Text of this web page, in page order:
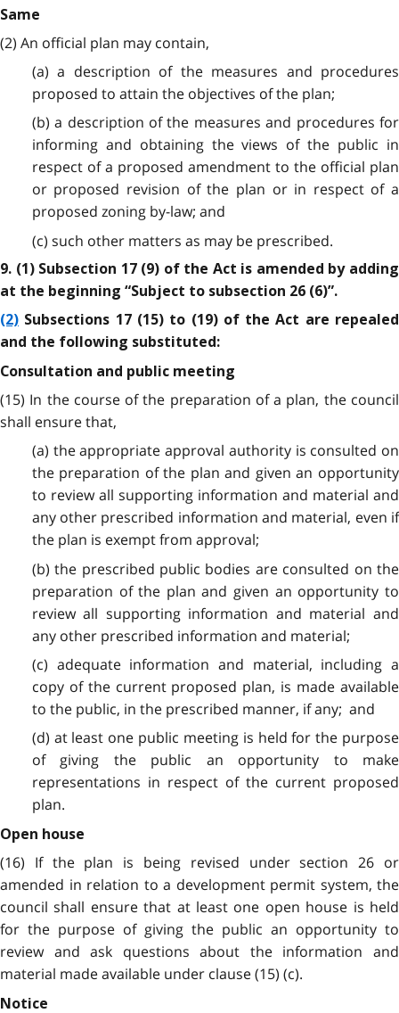
Same
(2) An official plan may contain,
(a) a description of the measures and procedures
proposed to attain the objectives of the plan;
(b) a description of the measures and procedures for
informing and obtaining the views of the public in
respect of a proposed amendment to the official plan
or proposed revision of the plan or in respect of a
proposed zoning by-law; and
(c) such other matters as may be prescribed.
9. (1) Subsection 17 (9) of the Act is amended by adding
at the beginning “Subject to subsection 26 (6)”.
(2) Subsections 17 (15) to (19) of the Act are repealed
and the following substituted:
Consultation and public meeting
(15) In the course of the preparation of a plan, the council
shall ensure that,
(a) the appropriate approval authority is consulted on
the preparation of the plan and given an opportunity
to review all supporting information and material and
any other prescribed information and material, even if
the plan is exempt from approval;
(b) the prescribed public bodies are consulted on the
preparation of the plan and given an opportunity to
review all supporting information and material and
any other prescribed information and material;
(c) adequate information and material, including a
copy of the current proposed plan, is made available
to the public, in the prescribed manner, if any; and
(d) at least one public meeting is held for the purpose
of giving the public an opportunity to make
representations in respect of the current proposed
plan.
Open house
(16) If the plan is being revised under section 26 or
amended in relation to a development permit system, the
council shall ensure that at least one open house is held
for the purpose of giving the public an opportunity to
review and ask questions about the information and
material made available under clause (15) (c).
Notice